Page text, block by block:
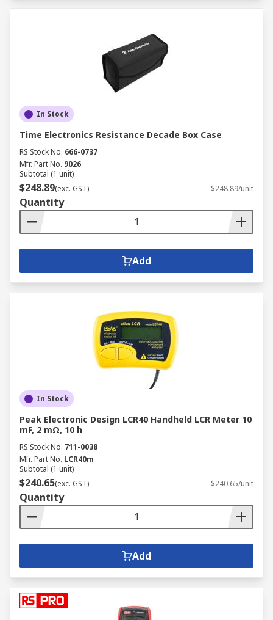
In Stock
Time Electronics Resistance Decade Box Case
RS Stock No. 666-0737
Mfr. Part No. 9026
Subtotal (1 unit)
$248.89(exc. GST) $248.89/unit
Quantity
Add
In Stock
Peak Electronic Design LCR40 Handheld LCR Meter 10
mF, 2 mΩ, 10 h
RS Stock No. 711-0038
Mfr. Part No. LCR40m
Subtotal (1 unit)
$240.65(exc. GST) $240.65/unit
Quantity
Add